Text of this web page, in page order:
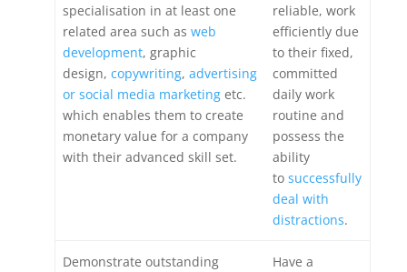
specialisation in at least one
related area such as web
development, graphic
design, copywriting, advertising
or social media marketing etc.
which enables them to create
monetary value for a company
with their advanced skill set.
reliable, work
efficiently due
to their fixed,
committed
daily work
routine and
possess the
ability
to successfully
deal with
distractions.
Demonstrate outstanding
Have a